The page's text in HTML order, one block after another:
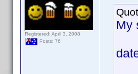
Registered: April 3, 2008
Posts: 76
My